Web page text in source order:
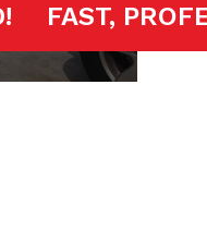
FAST,